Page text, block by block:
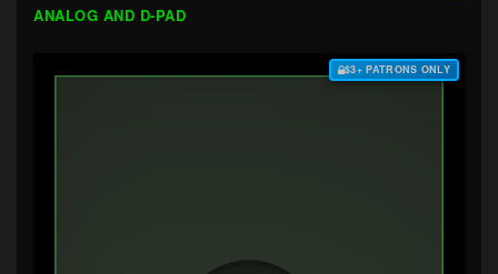
ANALOG AND D-PAD
$3+ PATRONS ONLY